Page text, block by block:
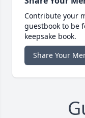
Contribute your
guestbook to be
keepsake book.
Share Your